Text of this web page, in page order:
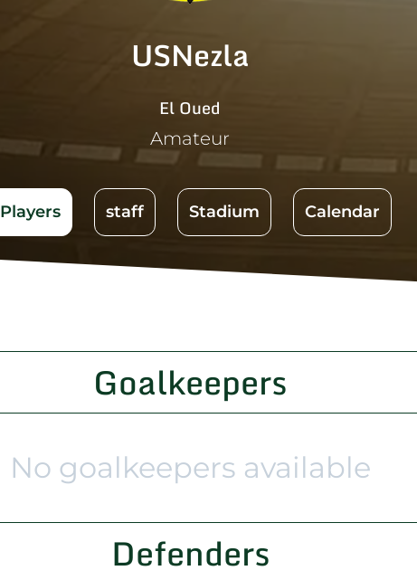
USNezla
El Oued
Amateur
Players staff Stadium Calendar
Goalkeepers
No goalkeepers available
Defenders